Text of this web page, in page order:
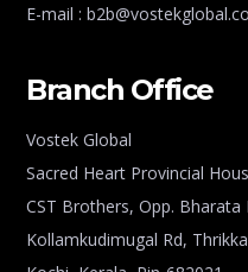
E-mail :
Branch Office
Vostek Global
Sacred Heart Provincial
CST Brothers, Opp. Bharata
Kollamkudimugal Rd,